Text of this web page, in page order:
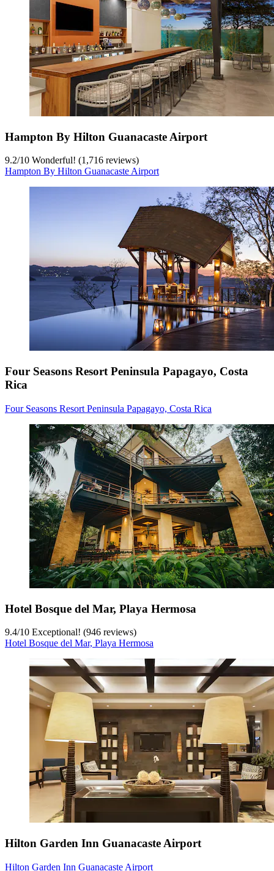
Hampton By Hilton Guanacaste Airport
9.2/10 Wonderful! (1,716 reviews)
Hampton By Hilton Guanacaste Airport
Four Seasons Resort Peninsula Papagayo, Costa
Rica
Four Seasons Resort Peninsula Papagayo, Costa Rica
Hotel Bosque del Mar, Playa Hermosa
9.4/10 Exceptional! (946 reviews)
Hotel Bosque del Mar, Playa Hermosa
Hilton Garden Inn Guanacaste Airport
Hilton Garden Inn Guanacaste Airport